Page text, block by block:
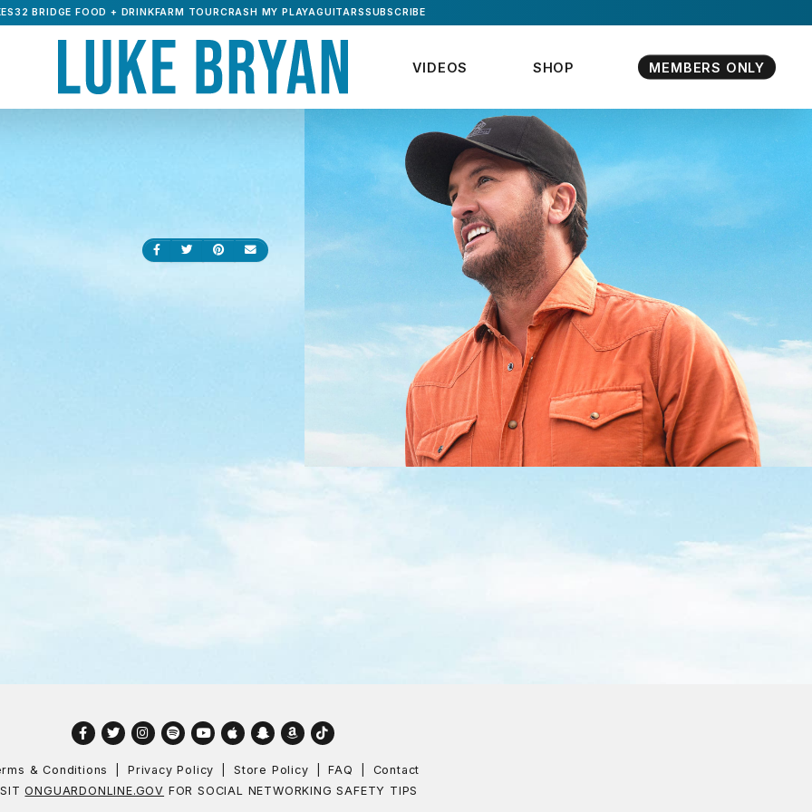
VIDEOS SHOP MEMBERS ONLY
BRIDGE FOOD + DRINKFARM TOURCRASH MY PLAYAGUITARSSUBSCRIBE
Share on Facebook
Share on Twitter
Share on Pinterest
Send an email
Facebook
TwitterInstagram
SpotifyYouTube
AppleSnapchat
Amazon
TikTok
& Conditions Privacy Policy Store Policy FAQ
Contact
ONGUARDONLINE.GOV FOR SOCIAL NETWORKING SAFETY TIPS